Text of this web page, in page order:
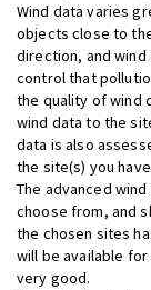
Wind data varies
objects close to
direction, and
control that
the quality of wind
wind data to the
data is also
the site(s) you
The advanced
choose from, and
the chosen sites
will be available
very good.